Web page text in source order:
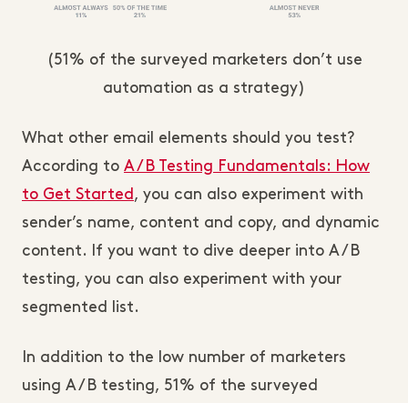
(51% of the surveyed marketers don’t use
automation as a strategy)
What other email elements should you test?
According to A/B Testing Fundamentals: How
to Get Started , you can also experiment with
sender’s name, content and copy, and dynamic
content. If you want to dive deeper into A/B
testing, you can also experiment with your
segmented list.
In addition to the low number of marketers
using A/B testing, 51% of the surveyed